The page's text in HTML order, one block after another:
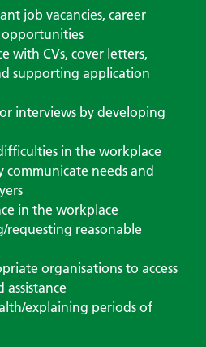
job vacancies, career
with CVs, cover letters,
supporting application
interviews by developing
in the workplace
needs and
in the workplace
reasonable
organisations to access
explaining periods of